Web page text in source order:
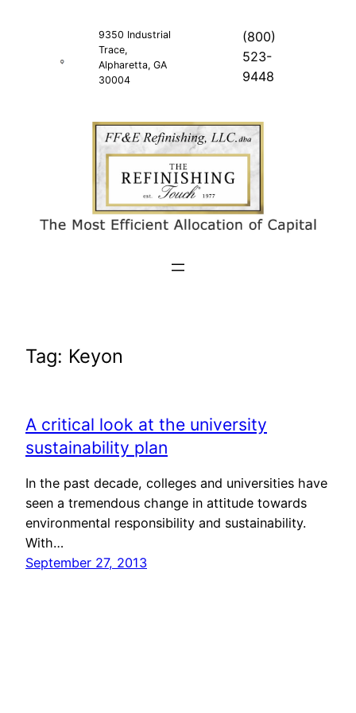
9350 Industrial
Trace,
Alpharetta, GA
30004
(800)
523-
9448
Tag: Keyon
A critical look at the university
sustainability plan
In the past decade, colleges and universities have
seen a tremendous change in attitude towards
environmental responsibility and sustainability.
With…
September 27, 2013